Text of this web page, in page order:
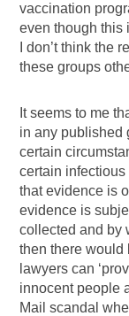
vaccination
even though this
I don’t think the
these groups
It seems to me
in any published
certain
certain
that evidence is
evidence is
collected and by
then there would
lawyers can
innocent people
Mail scandal